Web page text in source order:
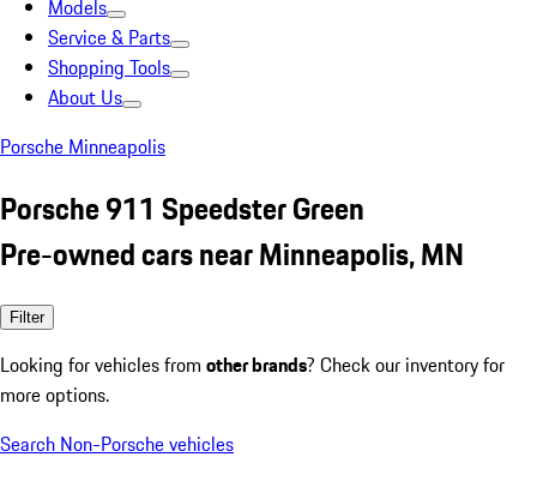
Models
Service & Parts
Shopping Tools
About Us
Porsche Minneapolis
Porsche 911 Speedster Green
Pre-owned cars near Minneapolis, MN
Filter
Looking for vehicles from other brands? Check our inventory for
more options.
Search Non-Porsche vehicles